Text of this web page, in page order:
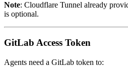
Note: Cloudflare Tunnel already
is optional.
GitLab Access Token
Agents need a GitLab token to: